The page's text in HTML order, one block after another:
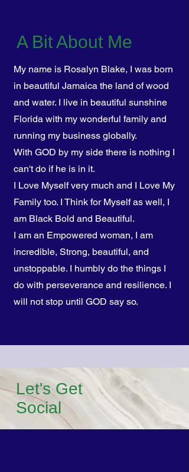
A Bit About Me
My name is Rosalyn Blake, I was born
in beautiful Jamaica the land of wood
and water. I ​live in beautiful sunshine
Florida with my wonderful family and
running my business globally.
With GOD by my side there is nothing I
can't do if he is in it.
I Love Myself very much and I Love My
Family too. I Think for Myself as well, I
am Black Bold and Beautiful.
I am an Empowered woman, I am
incredible, Strong, beautiful, and
unstoppable. I humbly do the things I
do with perseverance and resilience. I
will not stop until GOD say so.
Let's Get
Social